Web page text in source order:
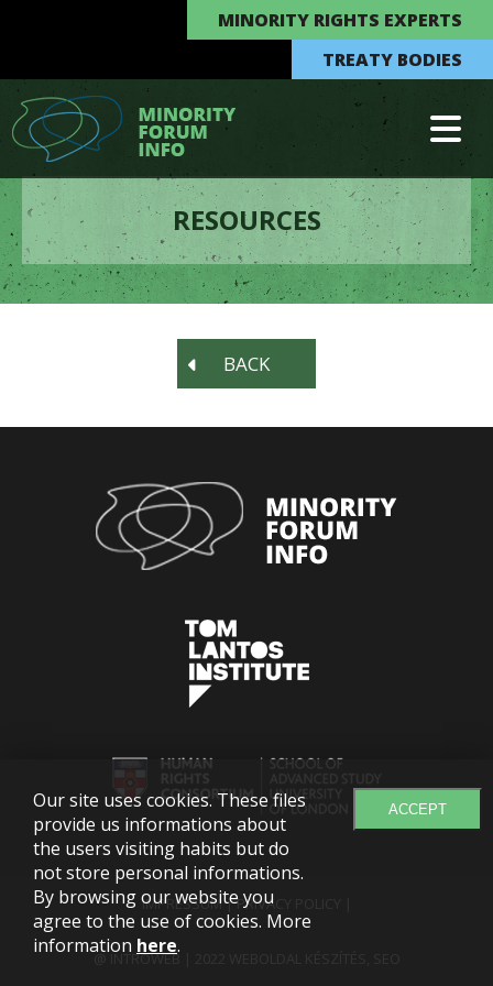
MINORITY RIGHTS EXPERTS
TREATY BODIES
RESOURCES
BACK
IMPRESSUM|PRIVACY POLICY
@ INTROWEB | 2022
Our site uses cookies. These files
provide us informations about
the users visiting habits but do
not store personal informations.
By browsing our website you
agree to the use of cookies. More
information here.
ACCEPT